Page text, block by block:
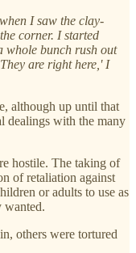
I saw the clay-
corner. I started
whole bunch rush out
are right here,' I
although up until that
dealings with the many
hostile. The taking of
of retaliation against
or adults to use as
wanted.
others were tortured